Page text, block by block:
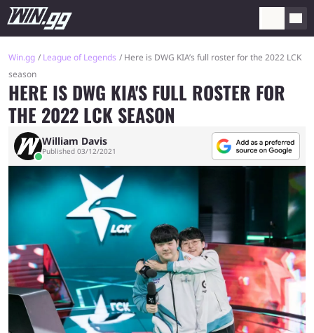
Win.gg League of Legends
Here is DWG KIA’s full roster for the 2022 LCK
season
HERE IS DWG KIA'S FULL ROSTER FOR
THE 2022 LCK SEASON
William Davis
Published 03/12/2021